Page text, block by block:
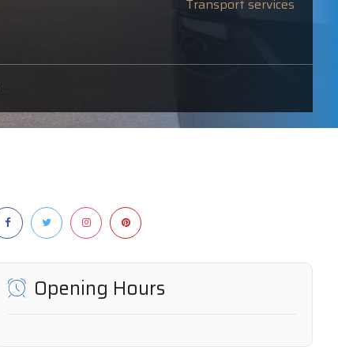
Transport services
Opening Hours